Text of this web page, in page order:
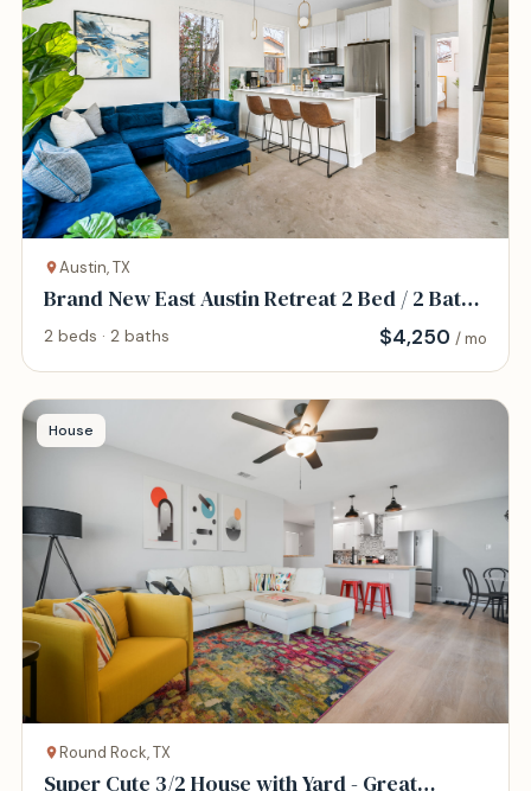
Austin, TX
Brand New East Austin Retreat 2 Bed / 2 Bath
Home
2 beds · 2 baths $4,250 / mo
House
Round Rock, TX
Super Cute 3/2 House with Yard - Great